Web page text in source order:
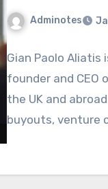
Adminotes
Gian Paolo
founder and CEO
the UK and
buyouts, venture